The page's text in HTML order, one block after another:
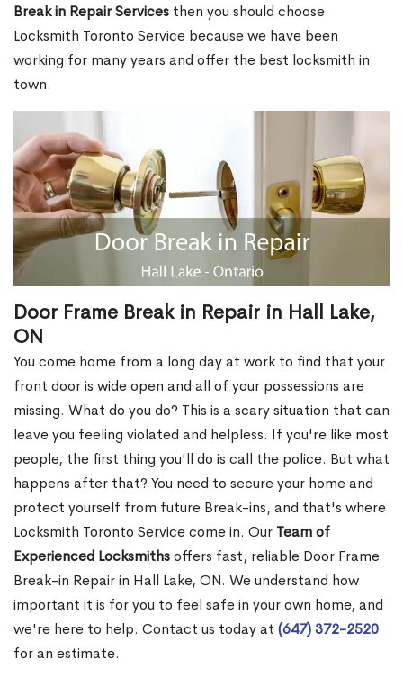
Break in Repair Services then you should choose
Locksmith Toronto Service because we have been
working for many years and offer the best locksmith in
town.
Door Frame Break in Repair in Hall Lake,
ON
You come home from a long day at work to find that your
front door is wide open and all of your possessions are
missing. What do you do? This is a scary situation that can
leave you feeling violated and helpless. If you're like most
people, the first thing you'll do is call the police. But what
happens after that? You need to secure your home and
protect yourself from future Break-ins, and that's where
Locksmith Toronto Service come in. Our Team of
Experienced Locksmithsoffers fast, reliable Door Frame
Break-in Repair in Hall Lake, ON. We understand how
important it is for you to feel safe in your own home, and
we're here to help. Contact us today at (647) 372-2520
for an estimate.